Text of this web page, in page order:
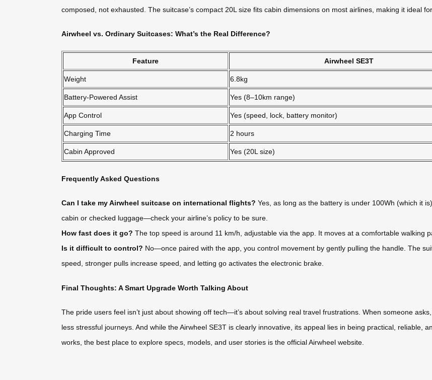
composed, not exhausted. The suitcase’s compact 20L size fits cabin dimensions on most airlines, making it ideal
Airwheel vs. Ordinary Suitcases: What’s the Real Difference?
Feature Airwheel SE3T
Weight 6.8kg
Battery-Powered Assist Yes (8–10km range)
App Control Yes (speed, lock, battery monitor)
Charging Time 2 hours
Cabin Approved Yes (20L size)
Frequently Asked Questions
Can I take my Airwheel suitcase on international flights? Yes, as long as the battery is under 100Wh (which it
cabin or checked luggage—check your airline’s policy to be sure.
How fast does it go? The top speed is around 11 km/h, adjustable via the app. It moves at a comfortable walking
Is it difficult to control? No—once paired with the app, you control movement by gently pulling the handle. The
speed, stronger pulls increase speed, and letting go activates the electronic brake.
Final Thoughts: A Smart Upgrade Worth Talking About
The pride users feel isn’t just about showing off tech—it’s about solving real travel frustrations. When someone
less stressful journeys. And while the Airwheel SE3T is clearly innovative, its appeal lies in being practical, reliable,
works, the best place to explore specs, models, and user stories is the official Airwheel website.